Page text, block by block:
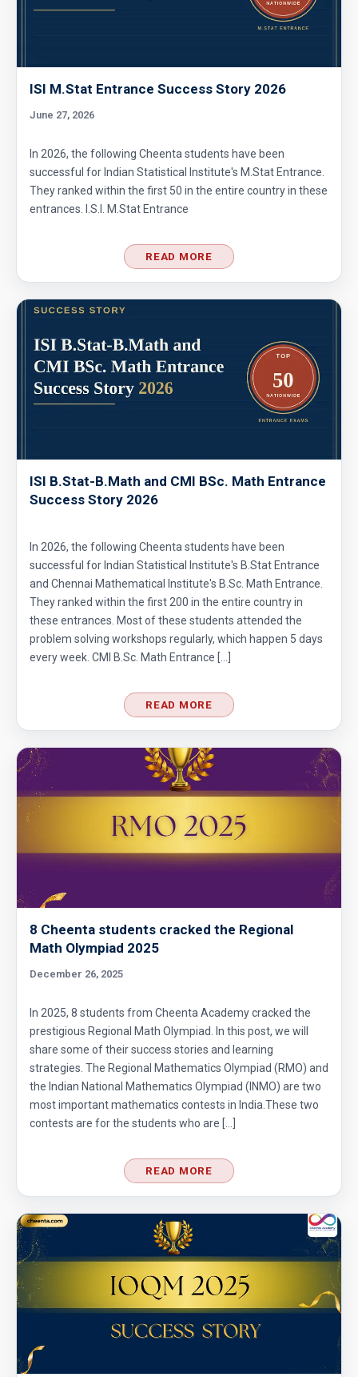
ISI M.Stat Entrance Success Story 2026
June 27, 2026
In 2026, the following Cheenta students have been
successful for Indian Statistical Institute's M.Stat Entrance.
They ranked within the first 50 in the entire country in these
entrances. I.S.I. M.Stat Entrance
READ MORE
ISI B.Stat-B.Math and CMI BSc. Math Entrance
Success Story 2026
In 2026, the following Cheenta students have been
successful for Indian Statistical Institute's B.Stat Entrance
and Chennai Mathematical Institute's B.Sc. Math Entrance.
They ranked within the first 200 in the entire country in
these entrances. Most of these students attended the
problem solving workshops regularly, which happen 5 days
every week. CMI B.Sc. Math Entrance […]
READ MORE
8 Cheenta students cracked the Regional
Math Olympiad 2025
December 26, 2025
In 2025, 8 students from Cheenta Academy cracked the
prestigious Regional Math Olympiad. In this post, we will
share some of their success stories and learning
strategies. The Regional Mathematics Olympiad (RMO) and
the Indian National Mathematics Olympiad (INMO) are two
most important mathematics contests in India.These two
contests are for the students who are […]
READ MORE